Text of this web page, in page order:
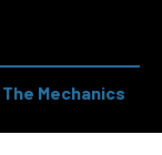
The Mechanics